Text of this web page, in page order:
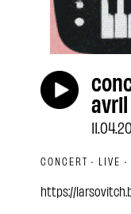
CONCERT · LIVE ·
https://